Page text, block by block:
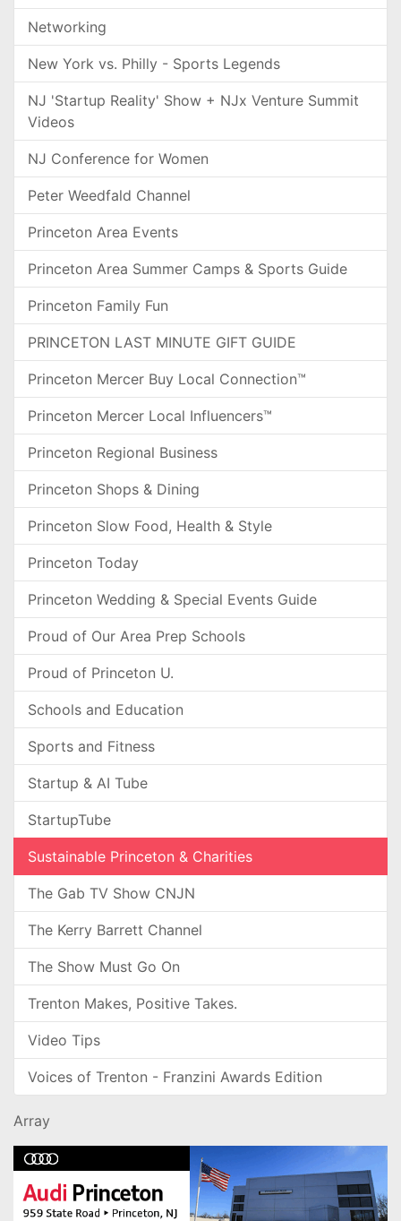
Networking
New York vs. Philly - Sports Legends
NJ 'Startup Reality' Show + NJx Venture Summit
Videos
NJ Conference for Women
Peter Weedfald Channel
Princeton Area Events
Princeton Area Summer Camps & Sports Guide
Princeton Family Fun
PRINCETON LAST MINUTE GIFT GUIDE
Princeton Mercer Buy Local Connection™
Princeton Mercer Local Influencers™
Princeton Regional Business
Princeton Shops & Dining
Princeton Slow Food, Health & Style
Princeton Today
Princeton Wedding & Special Events Guide
Proud of Our Area Prep Schools
Proud of Princeton U.
Schools and Education
Sports and Fitness
Startup & AI Tube
StartupTube
Sustainable Princeton & Charities
The Gab TV Show CNJN
The Kerry Barrett Channel
The Show Must Go On
Trenton Makes, Positive Takes.
Video Tips
Voices of Trenton - Franzini Awards Edition
Array